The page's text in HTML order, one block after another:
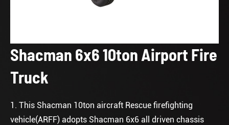
Shacman 6x6 10ton Airport Fire
Truck
1. This Shacman 10ton aircraft Rescue firefighting
vehicle(ARFF) adopts Shacman 6x6 all driven chassis